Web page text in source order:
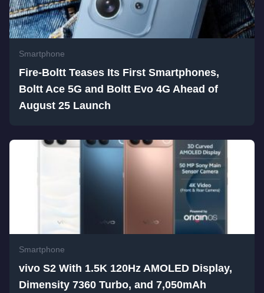
Smartphone
Fire-Boltt Teases Its First Smartphones,
Boltt Ace 5G and Boltt Evo 4G Ahead of
August 25 Launch
Smartphone
vivo S2 With 1.5K 120Hz AMOLED Display,
Dimensity 7360 Turbo, and 7,050mAh